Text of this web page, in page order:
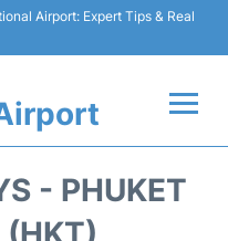
Airport: Expert Tips & Real
- PHUKET
(HKT)